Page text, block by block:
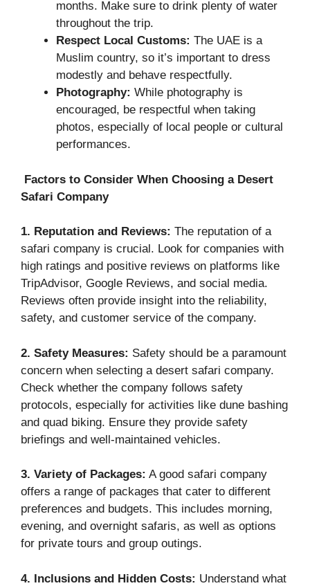
months. Make sure to drink plenty of water
throughout the trip.
Respect Local Customs: The UAE is a
Muslim country, so it’s important to dress
modestly and behave respectfully.
Photography: While photography is
encouraged, be respectful when taking
photos, especially of local people or cultural
performances.
Factors to Consider When Choosing a Desert
Safari Company
1. Reputation and Reviews: The reputation of a
safari company is crucial. Look for companies with
high ratings and positive reviews on platforms like
TripAdvisor, Google Reviews, and social media.
Reviews often provide insight into the reliability,
safety, and customer service of the company.
2. Safety Measures: Safety should be a paramount
concern when selecting a desert safari company.
Check whether the company follows safety
protocols, especially for activities like dune bashing
and quad biking. Ensure they provide safety
briefings and well-maintained vehicles.
3. Variety of Packages: A good safari company
offers a range of packages that cater to different
preferences and budgets. This includes morning,
evening, and overnight safaris, as well as options
for private tours and group outings.
4. Inclusions and Hidden Costs: Understand what